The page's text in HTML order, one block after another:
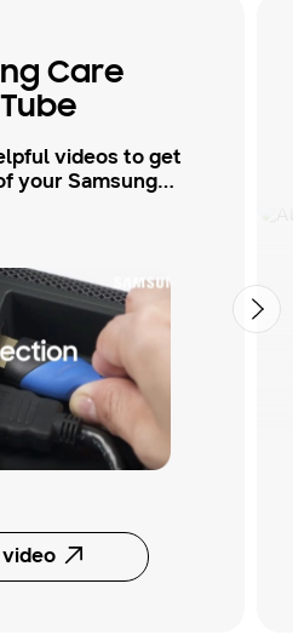
Care
videos to get
your Samsung